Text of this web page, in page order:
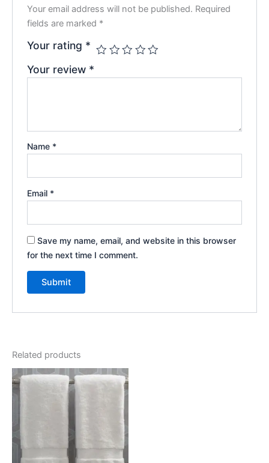
Your email address will not be published. Required
fields are marked *
Your rating *
Your review *
Name *
Email *
Save my name, email, and website in this browser
for the next time I comment.
Related products